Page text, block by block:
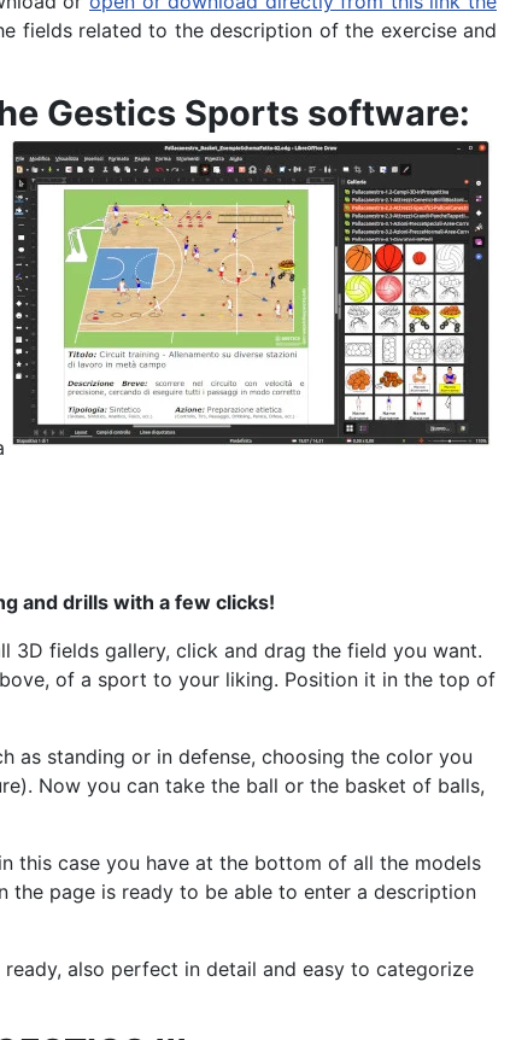
fields related to the description of the exercise and
Gestics Sports software:
and drills with a few clicks!
3D fields gallery, click and drag the field you want.
of a sport to your liking. Position it in the top of
as standing or in defense, choosing the color you
Now you can take the ball or the basket of balls,
this case you have at the bottom of all the models
page is ready to be able to enter a description
also perfect in detail and easy to categorize